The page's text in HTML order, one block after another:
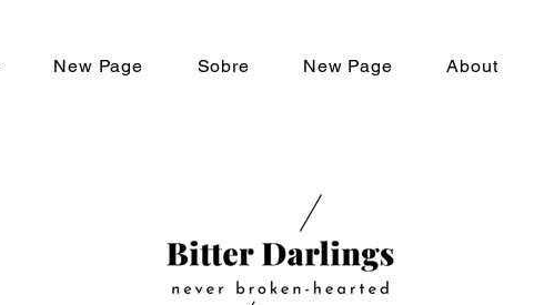
New Page Sobre New Page About